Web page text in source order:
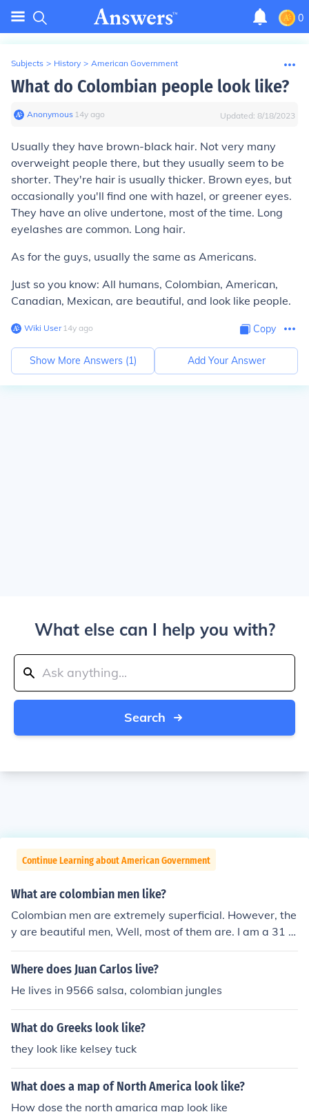
0
Subjects > History > American Government
What do Colombian people look like?
Anonymous∙ 14y ago Updated: 8/18/2023
Usually they have brown-black hair. Not very many
overweight people there, but they usually seem to be
shorter. They're hair is usually thicker. Brown eyes, but
occasionally you'll find one with hazel, or greener eyes.
They have an olive undertone, most of the time. Long
eyelashes are common. Long hair.
As for the guys, usually the same as Americans.
Just so you know: All humans, Colombian, American,
Canadian, Mexican, are beautiful, and look like people.
Wiki User∙14y ago Copy
Show More Answers (1) Add Your Answer
What else can I help you with?
Search
Continue Learning about American Government
What are colombian men like?
Colombian men are extremely superficial. However, the
y are beautiful men, Well, most of them are. I am a 31 y
r old American girl and I've been dating Colombian men
since I was 16 yrs old. They are very possesive, family o
Where does Juan Carlos live?
He lives in 9566 salsa, colombian jungles
What do Greeks look like?
they look like kelsey tuck
What does a map of North America look like?
How dose the north amarica map look like